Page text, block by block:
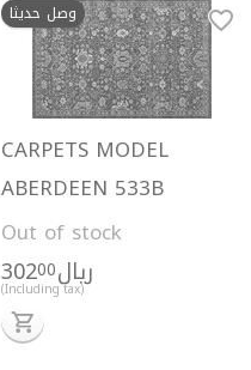
وصل حديثا
CARPETS MODEL
ABERDEEN 533B
Out of stock
ريال 30200
(Including tax)